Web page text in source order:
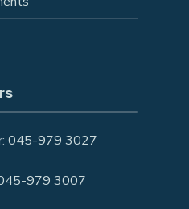
045-979 3027
979 3007